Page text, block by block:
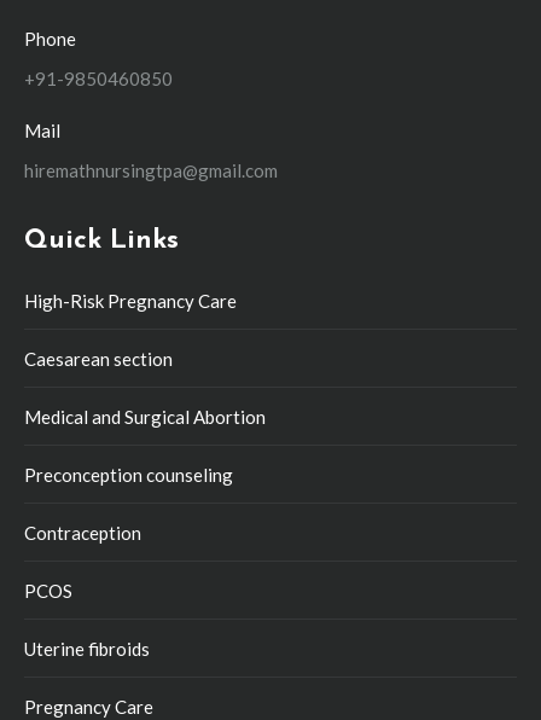
Phone
+91-9850460850
Mail
hiremathnursingtpa@gmail.com
Quick Links
High-Risk Pregnancy Care
Caesarean section
Medical and Surgical Abortion
Preconception counseling
Contraception
PCOS
Uterine fibroids
Pregnancy Care